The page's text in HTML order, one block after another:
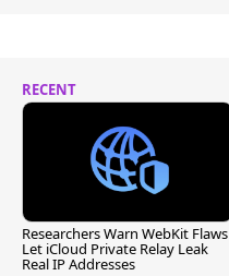
RECENT
Researchers Warn WebKit Flaws
Let iCloud Private Relay Leak
Real IP Addresses